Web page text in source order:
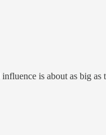
is about as big